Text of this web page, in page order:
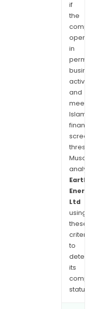
if
the
in
and
Ltd
using
these
to
its